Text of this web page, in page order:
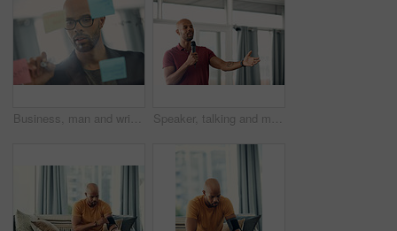
Business, man and writing on glass wall in office for story idea, article outline and brainstorming. Journalist, black person and notes at agency for publication workflow, headline planning and info Speaker, talking and man with mic, seminar and speech for training session or smile for presentation. Happy, presenter and black person with tech, public speaking and creative advice in workshop